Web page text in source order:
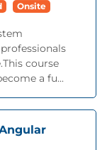
Onsite
course
a fu...